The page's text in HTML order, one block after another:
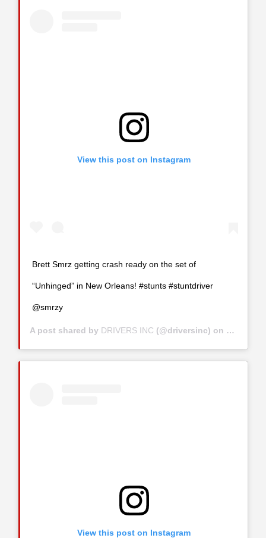
View this post on Instagram
Brett Smrz getting crash ready on the set of
“Unhinged” in New Orleans! #stunts #stuntdriver
@smrzy
A post shared by DRIVERS INC (@driversinc) on Jul 29,
View this post on Instagram